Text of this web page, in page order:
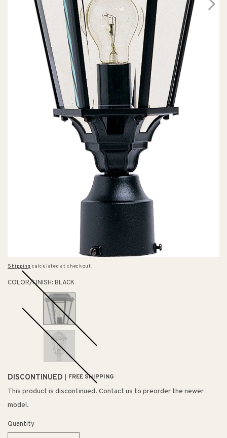
Shipping calculated at checkout.
COLOR/FINISH:BLACK
DISCONTINUED FREE SHIPPING
This product is discontinued. Contact us to preorder the newer
model.
Quantity